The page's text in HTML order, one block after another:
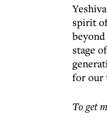
spirit
stage
for our
To get